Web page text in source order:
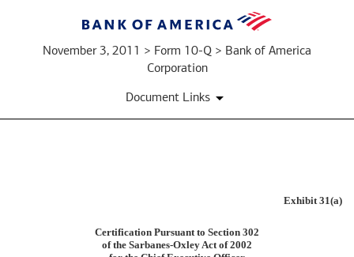
November 3, 2011 > Form 10-Q > Bank of America
Corporation
Document Links
Exhibit 31(a)
Certification Pursuant to Section 302
of the Sarbanes-Oxley Act of 2002